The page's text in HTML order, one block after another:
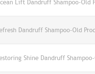
Lift Dandruff Shampoo-Old
Dandruff Shampoo-Old
Shine Dandruff